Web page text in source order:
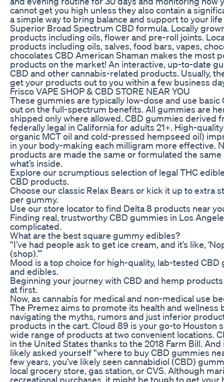
cannot get you high unless they also contain a
a simple way to bring balance and support to your life
Superior Broad Spectrum CBD formula. Locally
products including oils, flower and pre-roll joints.
products including oils, salves, food bars, vapes,
chocolates CBD American Shaman makes the most
products on the market! An interactive, up-to-date
CBD and other cannabis-related products. Usually,
get your products out to you within a few business
Frisco VAPE SHOP & CBD STORE NEAR YOU
These gummies are typically low-dose and use basic
out on the full-spectrum benefits. All gummies are
shipped only where allowed. CBD gummies derived
federally legal in California for adults 21+. High-
organic MCT oil and cold-pressed hempseed oil)
in your body-making each milligram more effective.
products are made the same or formulated the
what’s inside.
Explore our scrumptious selection of legal THC
CBD products.
Choose our classic Relax Bears or kick it up to extra
per gummy.
Use our store locator to find Delta 8 products near
Finding real, trustworthy CBD gummies in Los
complicated.
What are the best square gummy edibles?
“I’ve had people ask to get ice cream, and it’s like,
(shop).’”
Mood is a top choice for high-quality, lab-tested
and edibles.
Beginning your journey with CBD and hemp
at first.
Now, as cannabis for medical and non-medical use
The Premez aims to promote its health and wellness
navigating the myths, rumors and just inferior
products in the cart. Cloud 89 is your go-to Houston
wide range of products at two convenient locations.
in the United States thanks to the 2018 Farm Bill. And
likely asked yourself “where to buy CBD gummies
few years, you’ve likely seen cannabidiol (CBD)
local grocery store, gas station, or CVS. Although
recreational purchases, it might be tough to get your